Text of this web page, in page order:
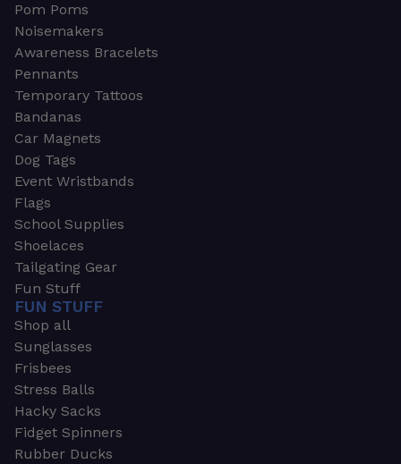
Pom Poms
Noisemakers
Awareness Bracelets
Pennants
Temporary Tattoos
Bandanas
Car Magnets
Dog Tags
Event Wristbands
Flags
School Supplies
Shoelaces
Tailgating Gear
Fun Stuff
FUN STUFF
Shop all
Sunglasses
Frisbees
Stress Balls
Hacky Sacks
Fidget Spinners
Rubber Ducks